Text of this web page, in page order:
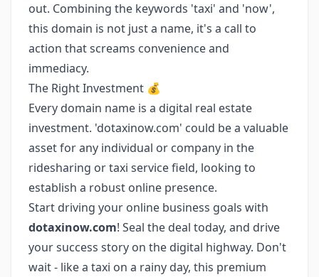
out. Combining the keywords 'taxi' and 'now',
this domain is not just a name, it's a call to
action that screams convenience and
immediacy.
The Right Investment 💰
Every domain name is a digital real estate
investment. 'dotaxinow.com' could be a valuable
asset for any individual or company in the
ridesharing or taxi service field, looking to
establish a robust online presence.
Start driving your online business goals with
dotaxinow.com! Seal the deal today, and drive
your success story on the digital highway. Don't
wait - like a taxi on a rainy day, this premium